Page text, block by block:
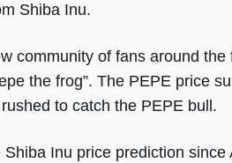
Shiba Inu.
community of fans around
the frog”. The PEPE price
to catch the PEPE bull.
Shiba Inu price prediction